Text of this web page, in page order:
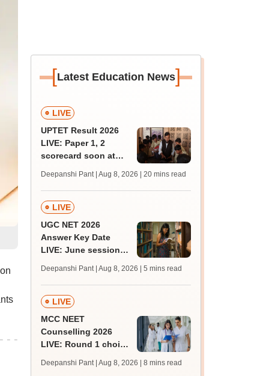
[Latest Education News]
LIVE
UPTET Result 2026
LIVE: Paper 1, 2
scorecard soon at
qualifying marks
Deepanshi Pant | Aug 8, 2026 | 20 mins read
LIVE
UGC NET 2026
Answer Key Date
LIVE: June session
JRF, PhD admissions;
past trends
Deepanshi Pant | Aug 8, 2026 | 5 mins read
LIVE
MCC NEET
Counselling 2026
LIVE: Round 1 choice
mcc.nic.in for MBBS,
Deepanshi Pant | Aug 8, 2026 | 8 mins read